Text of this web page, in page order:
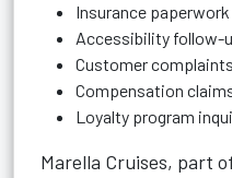
Insurance paperwork
Accessibility follow-
Customer complaints
Compensation
Loyalty program
Marella Cruises, part